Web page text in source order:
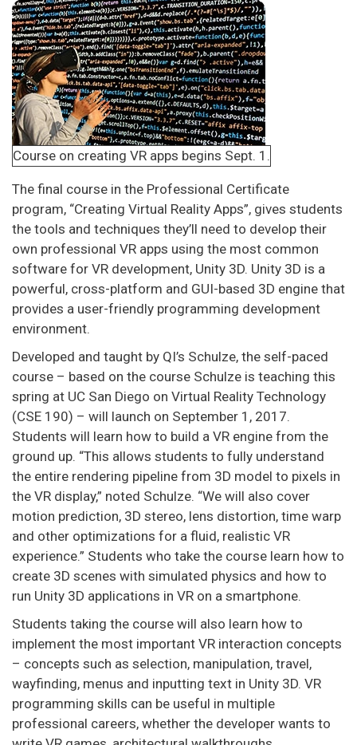
Course on creating VR apps begins Sept. 1.
The final course in the Professional Certificate
program, “Creating Virtual Reality Apps”, gives students
the tools and techniques they’ll need to develop their
own professional VR apps using the most common
software for VR development, Unity 3D. Unity 3D is a
powerful, cross-platform and GUI-based 3D engine that
provides a user-friendly programming development
environment.
Developed and taught by QI’s Schulze, the self-paced
course – based on the course Schulze is teaching this
spring at UC San Diego on Virtual Reality Technology
(CSE 190) – will launch on September 1, 2017.
Students will learn how to build a VR engine from the
ground up. “This allows students to fully understand
the entire rendering pipeline from 3D model to pixels in
the VR display,” noted Schulze. “We will also cover
motion prediction, 3D stereo, lens distortion, time warp
and other optimizations for a fluid, realistic VR
experience.” Students who take the course learn how to
create 3D scenes with simulated physics and how to
run Unity 3D applications in VR on a smartphone.
Students taking the course will also learn how to
implement the most important VR interaction concepts
– concepts such as selection, manipulation, travel,
wayfinding, menus and inputting text in Unity 3D. VR
programming skills can be useful in multiple
professional careers, whether the developer wants to